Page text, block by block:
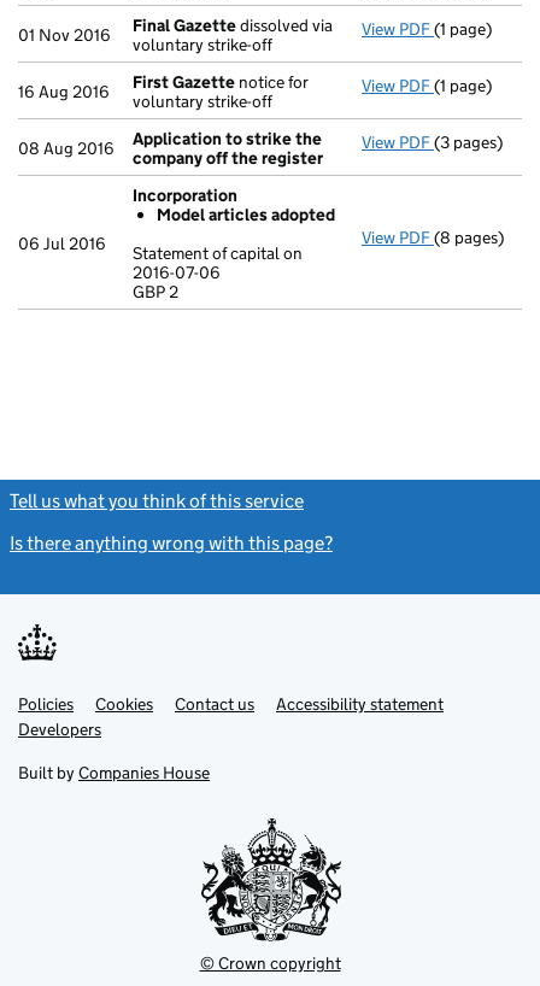
01 Nov 2016 Final Gazettedissolved via
voluntary strike-off
View PDF Final
(1 page)
16 Aug 2016 First Gazette notice for
voluntary strike-off
View PDF First
(1 page)
08 Aug 2016
Application to strike the
company off the register
View PDF Application
(3 pages)
06 Jul 2016
Incorporation
Model articles adopted
Statement of capital on
2016-07-06
GBP 2
View PDF
GBP 2
(8 pages)
Tell us what you think of this service
Is there anything wrong with this page?
Support links
PoliciesLink
opens
in
tab
Cookies Contact usLinkAccessibility statement
DevelopersLink
in
new
Built by Companies House
© Crown copyright